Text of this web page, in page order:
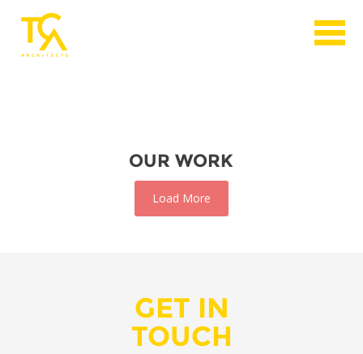
OUR WORK
Load More
GET IN
TOUCH